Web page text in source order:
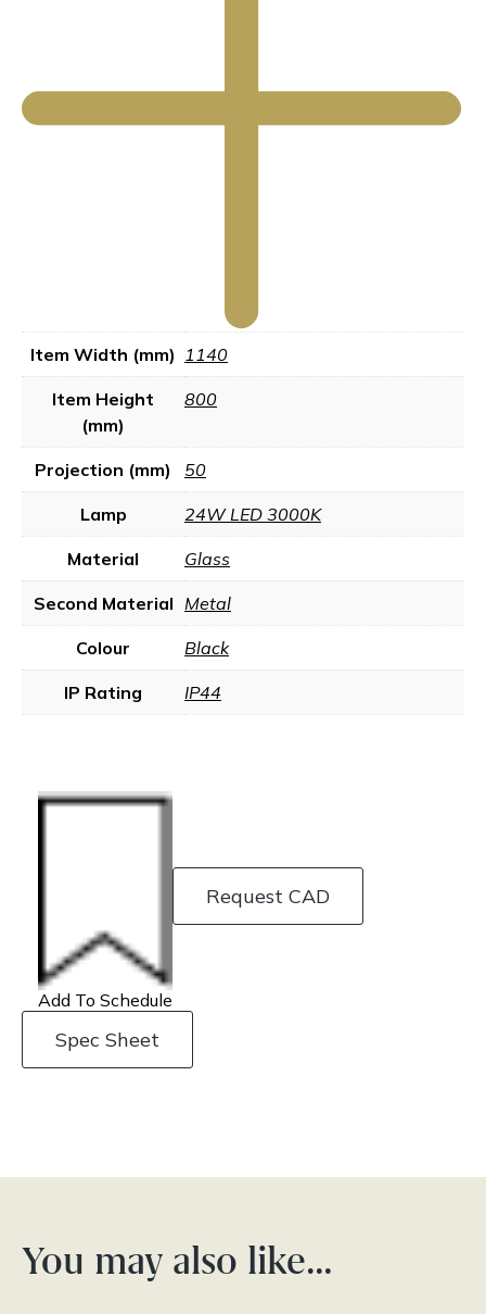
Item Width (mm) 1140
Item Height
(mm)
800
Projection (mm) 50
Lamp 24W LED 3000K
Material Glass
Second Material Metal
Colour Black
IP Rating IP44
Add To Schedule
Request CAD
Spec Sheet
You may also like…